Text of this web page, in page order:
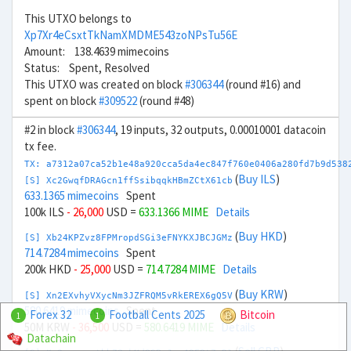
This UTXO belongs to
Xp7Xr4eCsxtTkNamXMDME543zoNPsTu56E
Amount: 138.4639 mimecoins
Status: Spent, Resolved
This UTXO was created on block#306344(round #16) and
spent on block#309522(round #48)
#2 in block#306344, 19 inputs, 32 outputs, 0.00010001 datacoin
tx fee.
TX:
[S] Xc2GwqfDRAGcn1ffSsibqqkHBmZCtX61cb (Buy ILS)
633.1365 mimecoins Spent
100k ILS - 26,000 USD = 633.1366 MIME Details
[S] Xb24KPZvz8FPMropdSGi3eFNYKXJBCJGMz (Buy HKD)
714.7284 mimecoins Spent
200k HKD - 25,000 USD = 714.7284 MIME Details
[S] Xn2EXvhyVXycNm3JZFRQM5vRkEREX6gQ5V (Buy KRW)
580.6419 mimecoinsSpent
- 36,500 580.6419 MIME Details
1 Forex 32 1 Football Cents 2025
Bitcoin
Datachain